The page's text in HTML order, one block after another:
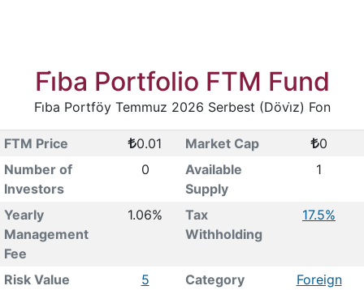
Fi̇ba Portfolio FTM Fund
Fi̇ba Portföy Temmuz 2026 Serbest (Dövi̇z) Fon
FTM Price 0.01 Market Cap
0
Number of
Investors
0
Available
Supply
1
Yearly
Management
Fee
1.06%
Tax
Withholding
17.5%
Risk Value 5 Category
Foreign